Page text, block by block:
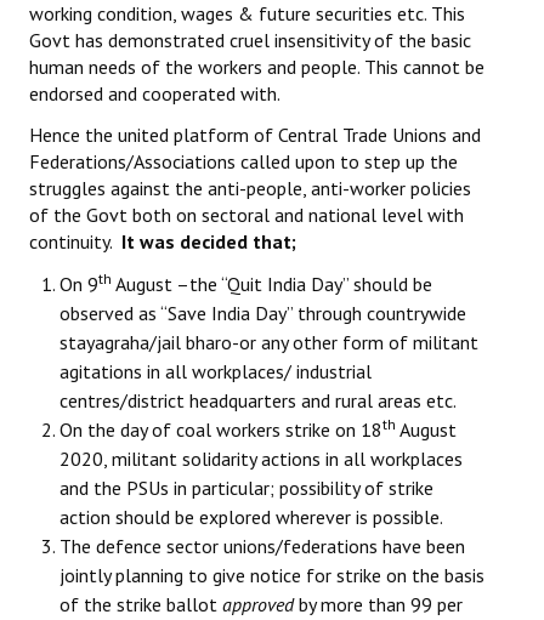
working condition, wages & future securities etc. This
Govt has demonstrated cruel insensitivity of the basic
human needs of the workers and people. This cannot be
endorsed and cooperated with.
Hence the united platform of Central Trade Unions and
Federations/Associations called upon to step up the
struggles against the anti-people, anti-worker policies
of the Govt both on sectoral and national level with
continuity. It was decided that;
On 9th August –the “Quit India Day” should be
observed as “Save India Day” through countrywide
stayagraha/jail bharo-or any other form of militant
agitations in all workplaces/ industrial
centres/district headquarters and rural areas etc.
On the day of coal workers strike on 18th August
2020, militant solidarity actions in all workplaces
and the PSUs in particular; possibility of strike
action should be explored wherever is possible.
The defence sector unions/federations have been
jointly planning to give notice for strike on the basis
of the strike ballot approvedby more than 99 per